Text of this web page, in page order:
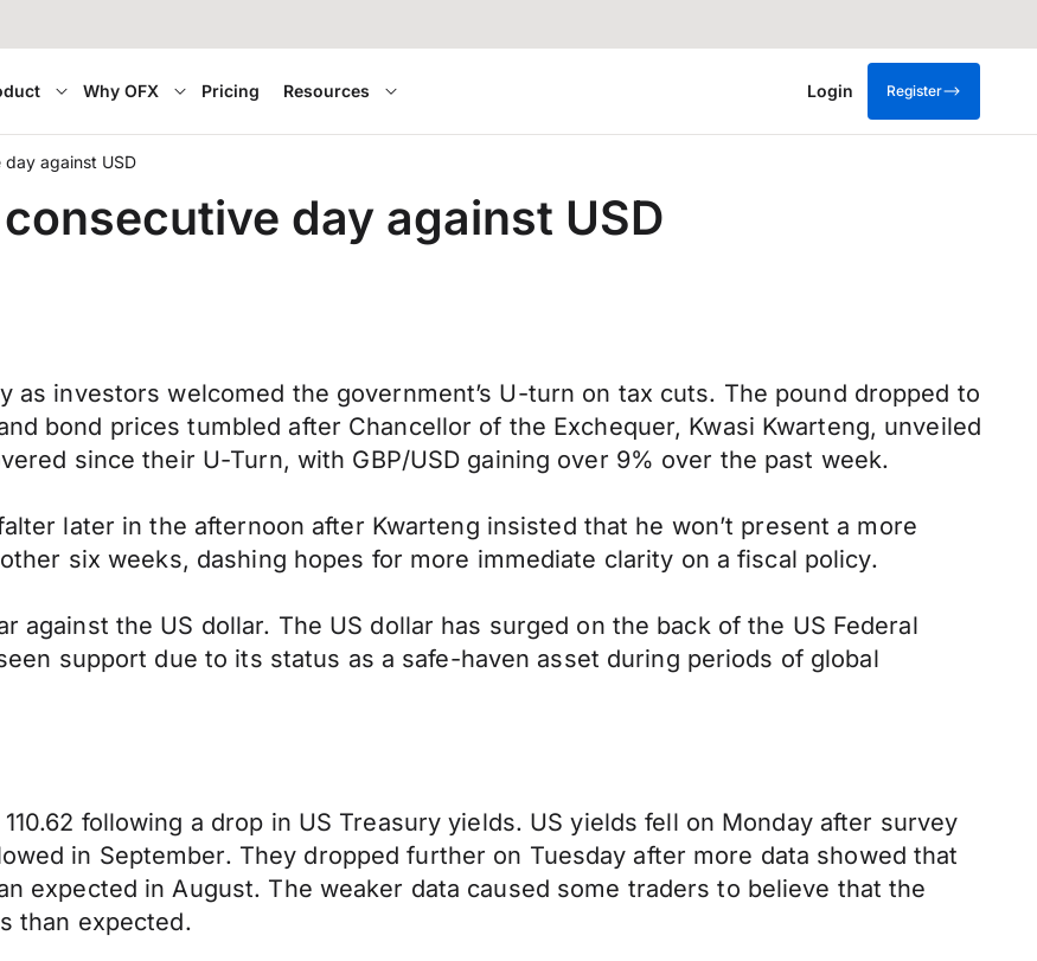
Why OFX Pricing Resources Login Register
against USD
day against USD
investors welcomed the government’s U-turn on tax cuts. The pound dropped to
bond prices tumbled after Chancellor of the Exchequer, Kwasi Kwarteng, unveiled
since their U-Turn, with GBP/USD gaining over 9% over the past week.
later in the afternoon after Kwarteng insisted that he won’t present a more
six weeks, dashing hopes for more immediate clarity on a fiscal policy.
against the US dollar. The US dollar has surged on the back of the US Federal
support due to its status as a safe-haven asset during periods of global
following a drop in US Treasury yields. US yields fell on Monday after survey
in September. They dropped further on Tuesday after more data showed that
expected in August. The weaker data caused some traders to believe that the
than expected.